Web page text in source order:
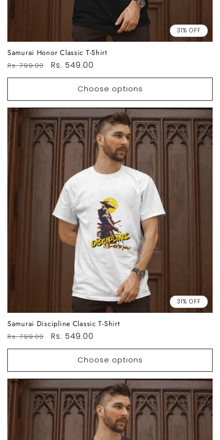
31% OFF
Samurai Honor Classic T-Shirt
Regular
price
Rs. 799.00
Sale
price
Rs. 549.00
Choose options
31% OFF
Samurai Discipline Classic T-Shirt
Regular
price
Rs. 799.00
Sale
price
Rs. 549.00
Choose options